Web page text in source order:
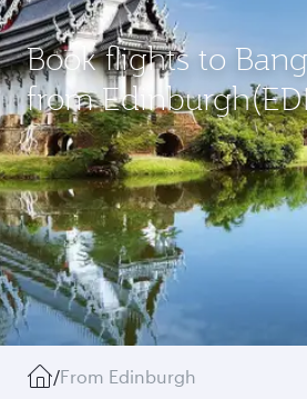
Book flights to
from
/From Edinburgh